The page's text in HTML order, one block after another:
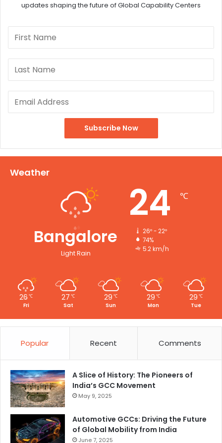
updates shaping the future of Global Capability Centers
Weather
Bangalore
Light Rain
24 ℃
26º - 22º
74%
5.2 km/h
26 ℃
Fri
27 ℃
Sat
29 ℃
Sun
29 ℃
Mon
29 ℃
Tue
Popular Recent Comments
A Slice of History: The Pioneers of
India’s GCC Movement
May 9, 2025
Automotive GCCs: Driving the Future
of Global Mobility from India
June 7, 2025